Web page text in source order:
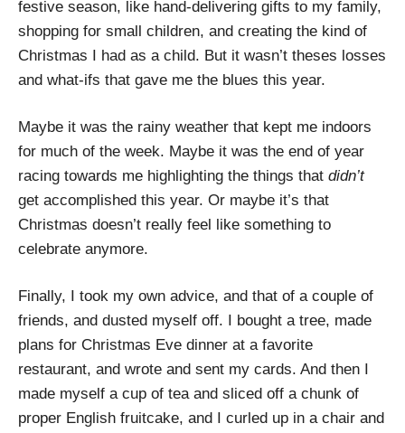
festive season, like hand-delivering gifts to my family,
shopping for small children, and creating the kind of
Christmas I had as a child. But it wasn’t theses losses
and what-ifs that gave me the blues this year.
Maybe it was the rainy weather that kept me indoors
for much of the week. Maybe it was the end of year
racing towards me highlighting the things that didn’t
get accomplished this year. Or maybe it’s that
Christmas doesn’t really feel like something to
celebrate anymore.
Finally, I took my own advice, and that of a couple of
friends, and dusted myself off. I bought a tree, made
plans for Christmas Eve dinner at a favorite
restaurant, and wrote and sent my cards. And then I
made myself a cup of tea and sliced off a chunk of
proper English fruitcake, and I curled up in a chair and